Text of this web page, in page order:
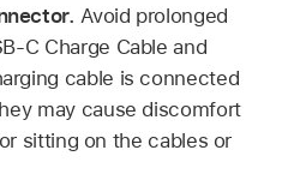
Avoid prolonged
C Charge Cable and
cable is connected
may cause discomfort
sitting on the cables or